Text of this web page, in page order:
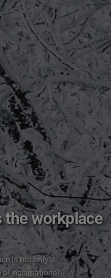
the workplace
is not only a
of occupational